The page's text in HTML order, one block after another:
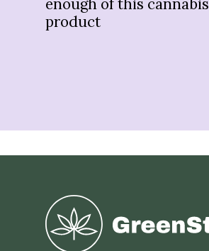
product
Greenstate